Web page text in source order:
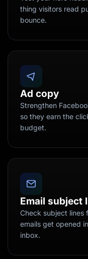
thing visitors read
bounce.
Ad copy
Strengthen
so they earn the
budget.
Email subject
Check subject lines
emails get opened
inbox.